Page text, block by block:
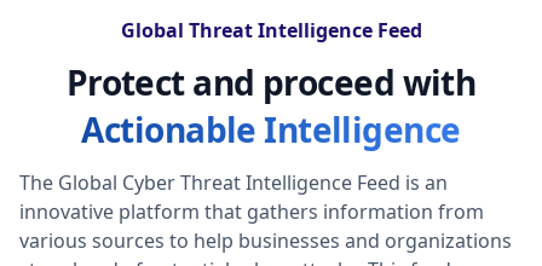
Global Threat Intelligence Feed
Protect and proceed with
Actionable Intelligence
The Global Cyber Threat Intelligence Feed is an
innovative platform that gathers information from
various sources to help businesses and organizations